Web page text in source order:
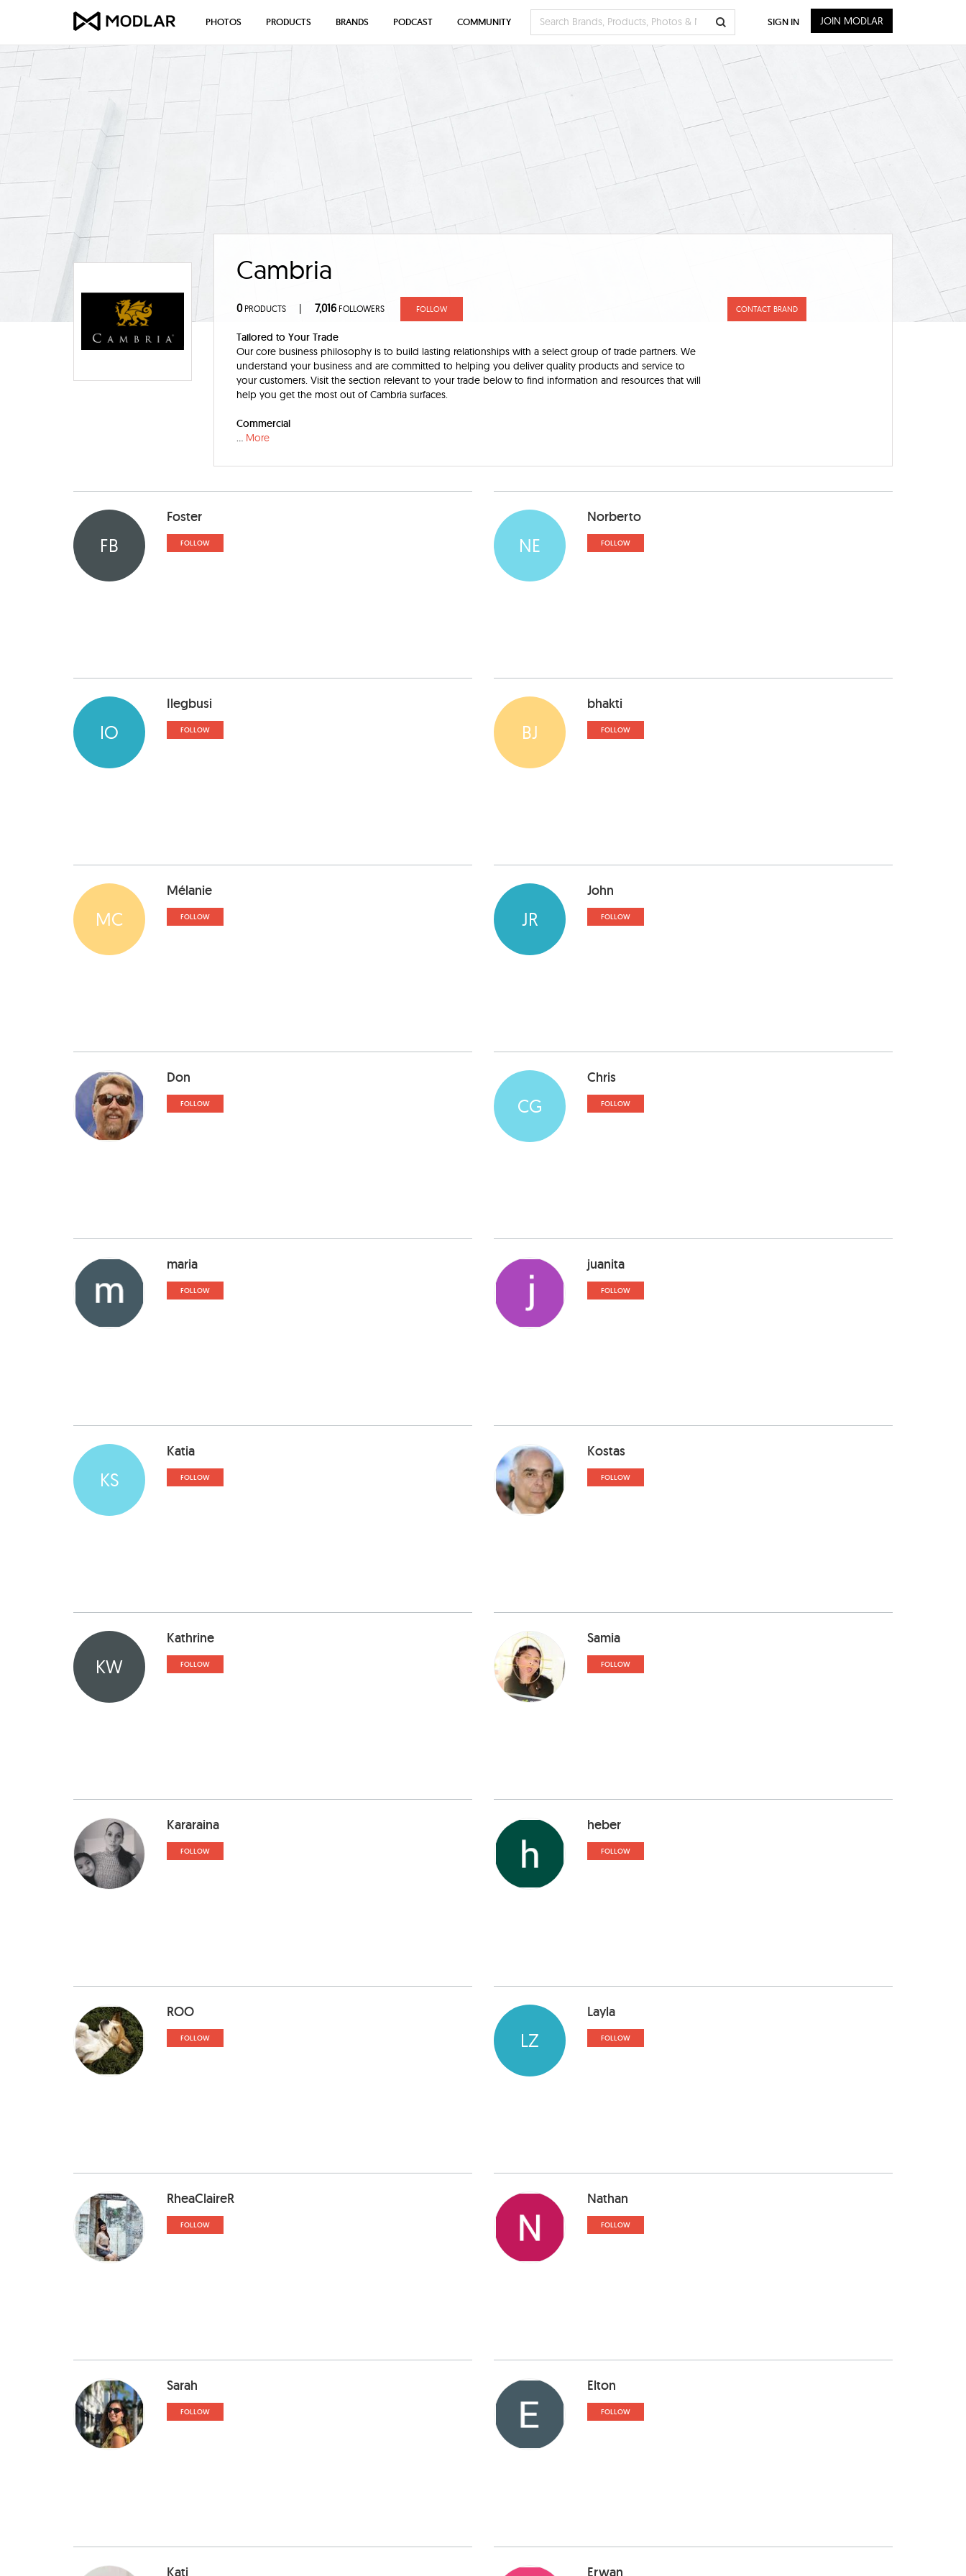
Cambria
0PRODUCTS | 7,016 FOLLOWERS FOLLOW CONTACT BRAND
Tailored to Your Trade
Our core business philosophy is to build lasting relationships with a select group of trade partners. We
understand your business and are committed to helping you deliver quality products and service to
your customers. Visit the section relevant to your trade below to find information and resources that will
help you get the most out of Cambria surfaces.
Commercial
... More
FB
Foster
FOLLOW NE
Norberto
FOLLOW
IO
Ilegbusi
FOLLOW BJ
bhakti
FOLLOW
MC
Mélanie
FOLLOW JR
John
FOLLOW
Don
FOLLOW CG
Chris
FOLLOW
maria
FOLLOW
juanita
FOLLOW
KS
Katia
FOLLOW
Kostas
FOLLOW
KW
Kathrine
FOLLOW
Samia
FOLLOW
Kararaina
FOLLOW
heber
FOLLOW
ROO
FOLLOW LZ
Layla
FOLLOW
RheaClaireR
FOLLOW
Nathan
FOLLOW
Sarah
FOLLOW
Elton
FOLLOW
Kati Erwan
PHOTOS PRODUCTS BRANDS PODCAST COMMUNITY SIGN IN JOIN MODLAR